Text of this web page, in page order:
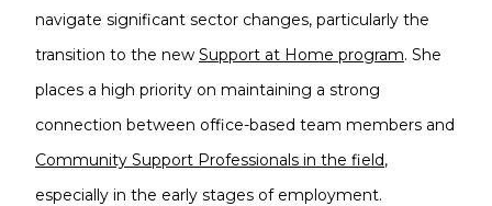
navigate significant sector changes, particularly the
transition to the new Support at Home program. She
places a high priority on maintaining a strong
connection between office-based team members and
Community Support Professionals in the field,
especially in the early stages of employment.